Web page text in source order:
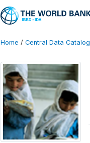
Home / Central Data Catalog